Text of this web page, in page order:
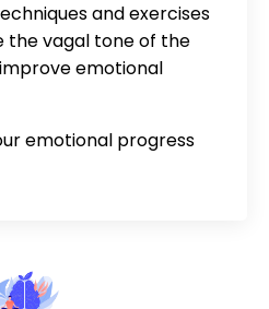
and exercises
the vagal tone of the
emotional
emotional progress